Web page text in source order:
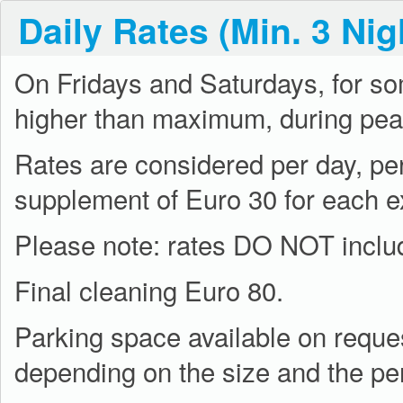
Daily Rates (Min. 3
On Fridays and Saturdays, for
higher than maximum, during
Rates are considered per day,
supplement of Euro 30 for each
Please note: rates DO NOT
Final cleaning Euro 80.
Parking space available on
depending on the size and the